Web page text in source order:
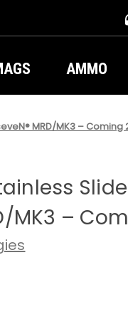
AMMO
MRD/MK3 – Coming
MK3 –